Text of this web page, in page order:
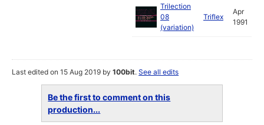
Trilection
08
(variation)
Triflex
Apr
1991
Last edited on 15 Aug 2019 by100bit.See all edits
Be the first to comment on this
production...